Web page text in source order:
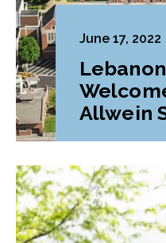
June 17, 2022
Allwein